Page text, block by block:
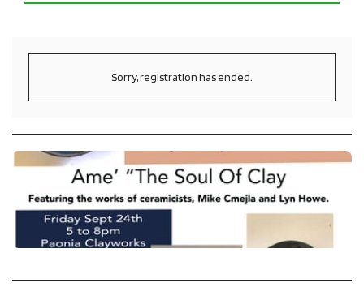
Sorry, registration has ended.